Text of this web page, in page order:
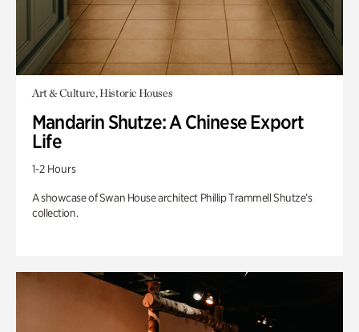
Art & Culture, Historic Houses
Mandarin Shutze: A Chinese Export
Life
1-2 Hours
A showcase of Swan House architect Phillip Trammell Shutze’s
collection.